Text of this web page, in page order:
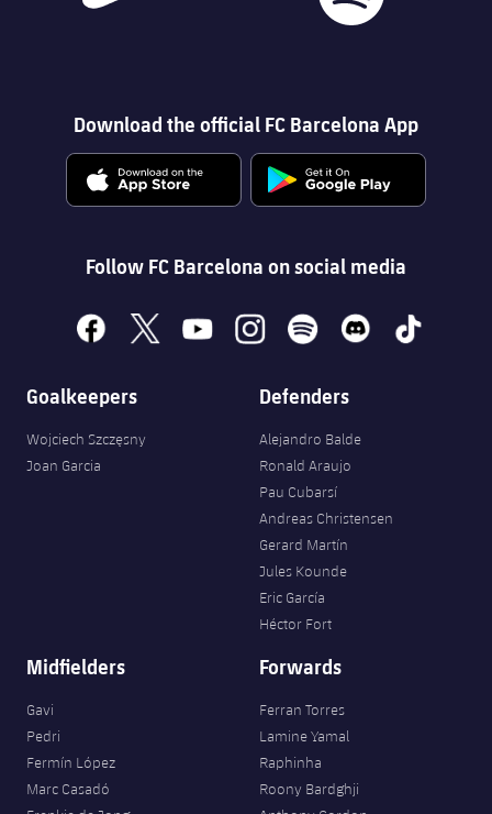
Download the official FC Barcelona App
Follow FC Barcelona on social media
facebook
x youtubeinstagramspotify discord tiktok
Goalkeepers
Wojciech Szczęsny
Joan Garcia
Defenders
Alejandro Balde
Ronald Araujo
Pau Cubarsí
Andreas Christensen
Gerard Martín
Jules Kounde
Eric García
Héctor Fort
Midfielders
Gavi
Pedri
Fermín López
Marc Casadó
Forwards
Ferran Torres
Lamine Yamal
Raphinha
Roony Bardghji